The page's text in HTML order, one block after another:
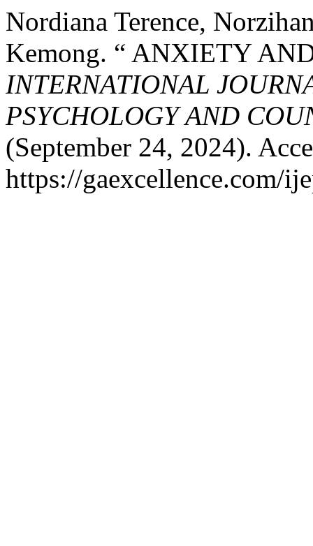
Nordiana Terence,
Kemong. “ ANXIETY
INTERNATIONAL
PSYCHOLOGY AND
(September 24, 2024).
https://gaexcellence.com/